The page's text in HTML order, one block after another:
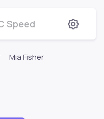
Speed
Mia Fisher